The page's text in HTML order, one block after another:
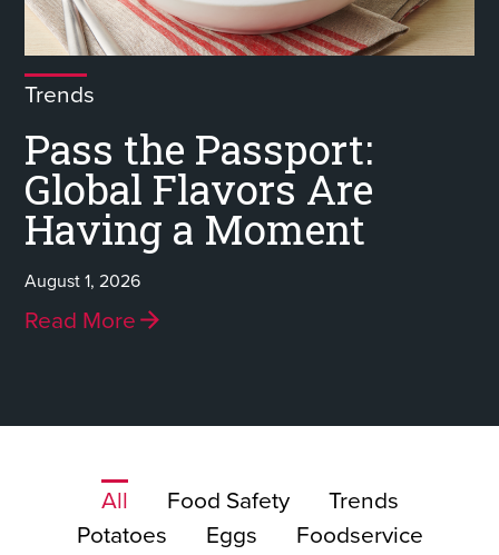
Trends
Pass the Passport:
Global Flavors Are
Having a Moment
August 1, 2026
Read More
All Food Safety
Trends
Potatoes
Eggs
Foodservice